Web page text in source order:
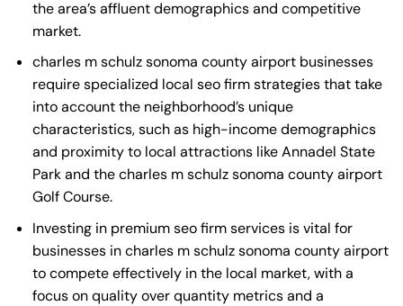
the area’s affluent demographics and competitive
market.
charles m schulz sonoma county airport businesses
require specialized local seo firm strategies that take
into account the neighborhood’s unique
characteristics, such as high-income demographics
and proximity to local attractions like Annadel State
Park and the charles m schulz sonoma county airport
Golf Course.
Investing in premium seo firm services is vital for
businesses in charles m schulz sonoma county airport
to compete effectively in the local market, with a
focus on quality over quantity metrics and a